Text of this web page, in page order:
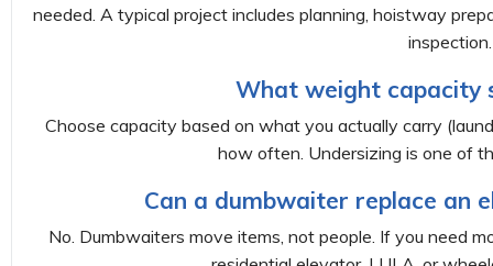
needed. A typical project includes planning, hoistway
inspection.
What weight capacity
Choose capacity based on what you actually carry
how often. Undersizing is one of
Can a dumbwaiter replace an
No. Dumbwaiters move items, not people. If you need